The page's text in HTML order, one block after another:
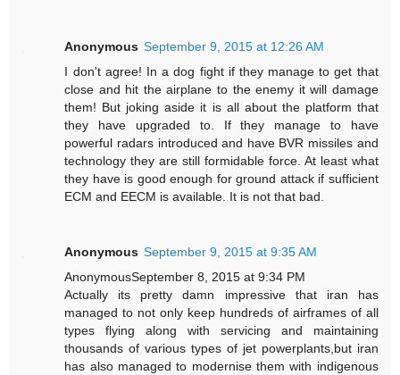
Anonymous September 9, 2015 at 12:26 AM
I don't agree! In a dog fight if they manage to get that
close and hit the airplane to the enemy it will damage
them! But joking aside it is all about the platform that
they have upgraded to. If they manage to have
powerful radars introduced and have BVR missiles and
technology they are still formidable force. At least what
they have is good enough for ground attack if sufficient
ECM and EECM is available. It is not that bad.
Anonymous September 9, 2015 at 9:35 AM
AnonymousSeptember 8, 2015 at 9:34 PM
Actually its pretty damn impressive that iran has
managed to not only keep hundreds of airframes of all
types flying along with servicing and maintaining
thousands of various types of jet powerplants,but iran
has also managed to modernise them with indigenous